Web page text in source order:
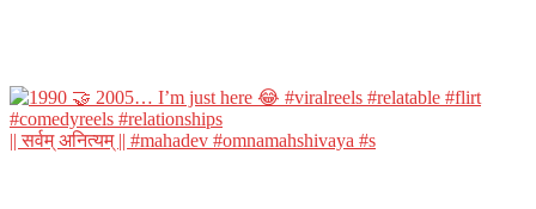
|| सर्वम् अनित्यम् || #mahadev #omnamahshivaya #s